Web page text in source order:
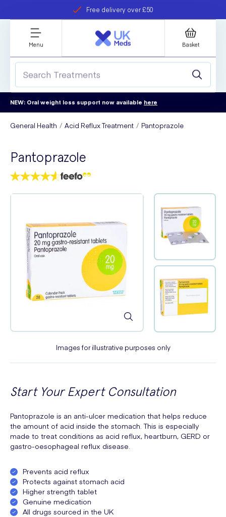
Free delivery over £50
refer a friend
Student discount
Menu Basket
NEW: Oral weight loss support now available here
General Health Acid Reflux Treatment Pantoprazole
Pantoprazole
Images for illustrative purposes only
Start Your Expert Consultation
Pantoprazole is an anti-ulcer medication that helps reduce
the amount of acid inside the stomach. This is especially
made to treat conditions as acid reflux, heartburn, GERD or
gastro-oesophageal reflux disease.
Prevents acid reflux
Protects against stomach acid
Higher strength tablet
Genuine medication
All drugs sourced in the UK